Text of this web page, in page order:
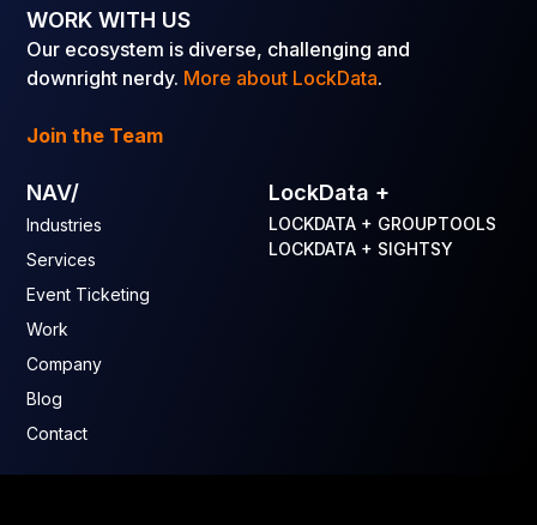
WORK WITH US
Our ecosystem is diverse, challenging and
downright nerdy. More about LockData.
Join the Team
NAV/
Industries
Services
Event Ticketing
Work
Company
Blog
Contact
LockData +
LOCKDATA + GROUPTOOLS
LOCKDATA + SIGHTSY